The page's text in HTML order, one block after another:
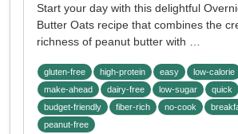
Start your day with this delightful
Butter Oats recipe that combines the
richness of peanut butter with …
gluten-free high-protein easy low-calorie
make-ahead
dairy-free low-sugar quick
budget-friendly
fiber-rich no-cook
peanut-free